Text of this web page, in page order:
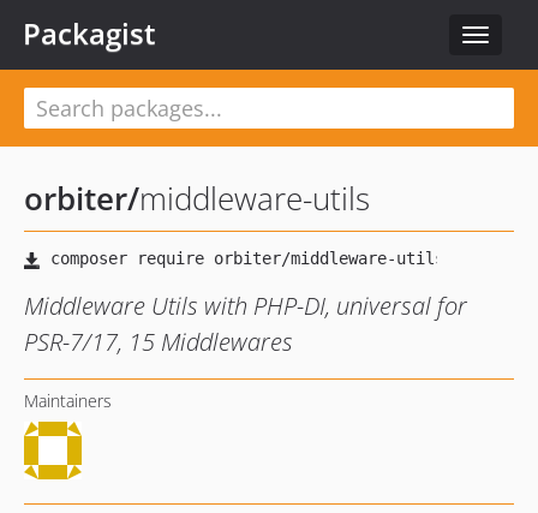
Toggle
Packagist
orbiter/middleware-utils
Middleware Utils with PHP-DI, universal for
PSR-7/17, 15 Middlewares
Maintainers